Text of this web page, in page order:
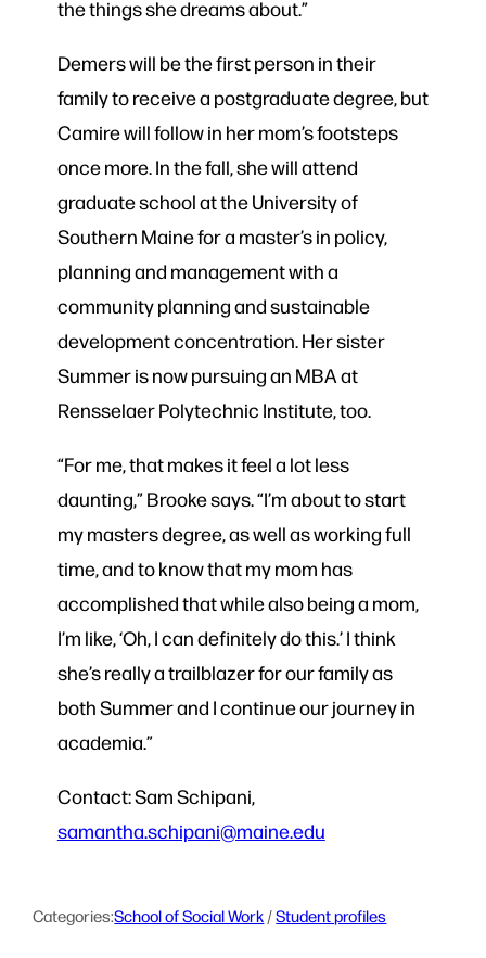
the things she dreams about.”
Demers will be the first person in their
family to receive a postgraduate degree, but
Camire will follow in her mom’s footsteps
once more. In the fall, she will attend
graduate school at the University of
Southern Maine for a master’s in policy,
planning and management with a
community planning and sustainable
development concentration. Her sister
Summer is now pursuing an MBA at
Rensselaer Polytechnic Institute, too.
“For me, that makes it feel a lot less
daunting,” Brooke says. “I’m about to start
my masters degree, as well as working full
time, and to know that my mom has
accomplished that while also being a mom,
I’m like, ‘Oh, I can definitely do this.’ I think
she’s really a trailblazer for our family as
both Summer and I continue our journey in
academia.”
Contact: Sam Schipani,
samantha.schipani@maine.edu
Categories:School of Social Work / Student profiles